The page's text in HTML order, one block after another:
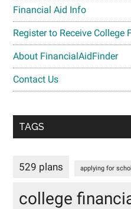
Financial Aid Info
Register to Receive College
About FinancialAidFinder
Contact Us
TAGS
529 plans applying for
college